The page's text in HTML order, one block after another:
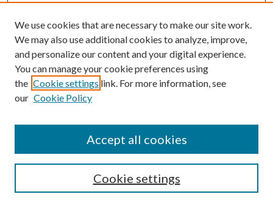
Search
Select context to search:
We use cookies that are necessary to make our site work.
We may also use additional cookies to analyze, improve,
and personalize our content and your digital experience.
You can manage your cookie preferences using
the Cookie settings link. For more information, see
our Cookie Policy
Cookie settings
Accept all cookies